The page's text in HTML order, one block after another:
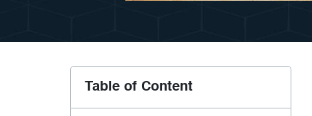
Table of Content